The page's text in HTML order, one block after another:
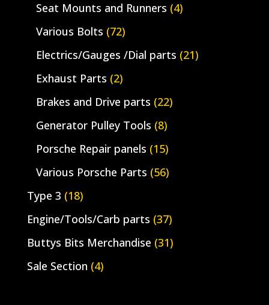
Seat Mounts and Runners (4)
Various Bolts (72)
Electrics/Gauges /Dial parts (21)
Exhaust Parts (2)
Brakes and Drive parts (22)
Generator Pulley Tools (8)
Porsche Repair panels (15)
Various Porsche Parts (56)
Type 3 (18)
Engine/Tools/Carb parts (37)
Buttys Bits Merchandise (31)
Sale Section (4)